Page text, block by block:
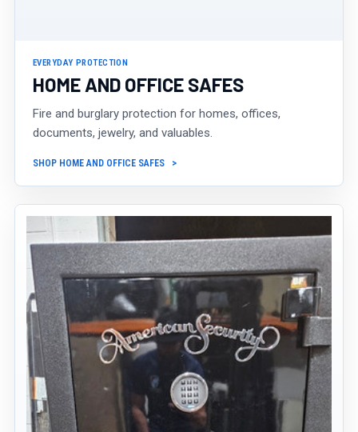
EVERYDAY PROTECTION
HOME AND OFFICE SAFES
Fire and burglary protection for homes, offices,
documents, jewelry, and valuables.
SHOP HOME AND OFFICE SAFES